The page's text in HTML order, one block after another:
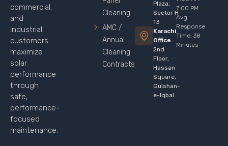
commercial,
and
industrial
customers
maximize
solar
performance
through
safe,
performance-
focused
maintenance.
Cleaning
AMC /
Annual
Cleaning
Contracts
Plaza,
Sector H-
13
Karachi
Office
2nd
Floor,
Hassan
Square,
Gulshan-
e-Iqbal
7:00 PM
Avg.
Response
Time: 38
Minutes